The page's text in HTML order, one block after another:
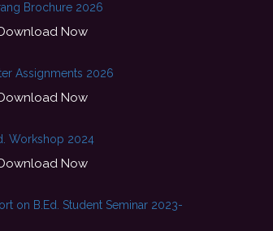
This achievement is a result of
encouragement provided by my college. I look
Brochure 2026
Now
Assignments 2026
Now
Workshop 2024
Now
on B.Ed. Student Seminar 2023-